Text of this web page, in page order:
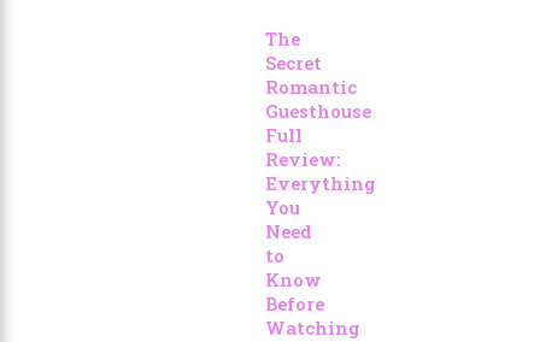
The
Secret
Romantic
Guesthouse
Full
Review:
Everything
You
Need
to
Know
Before
Watching